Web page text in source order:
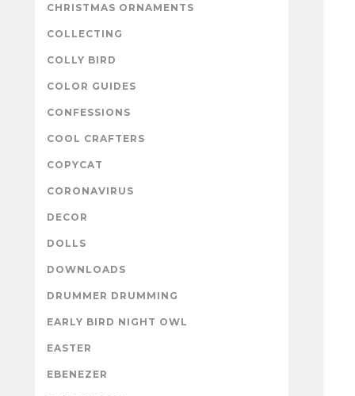
CHRISTMAS ORNAMENTS
COLLECTING
COLLY BIRD
COLOR GUIDES
CONFESSIONS
COOL CRAFTERS
COPYCAT
CORONAVIRUS
DECOR
DOLLS
DOWNLOADS
DRUMMER DRUMMING
EARLY BIRD NIGHT OWL
EASTER
EBENEZER